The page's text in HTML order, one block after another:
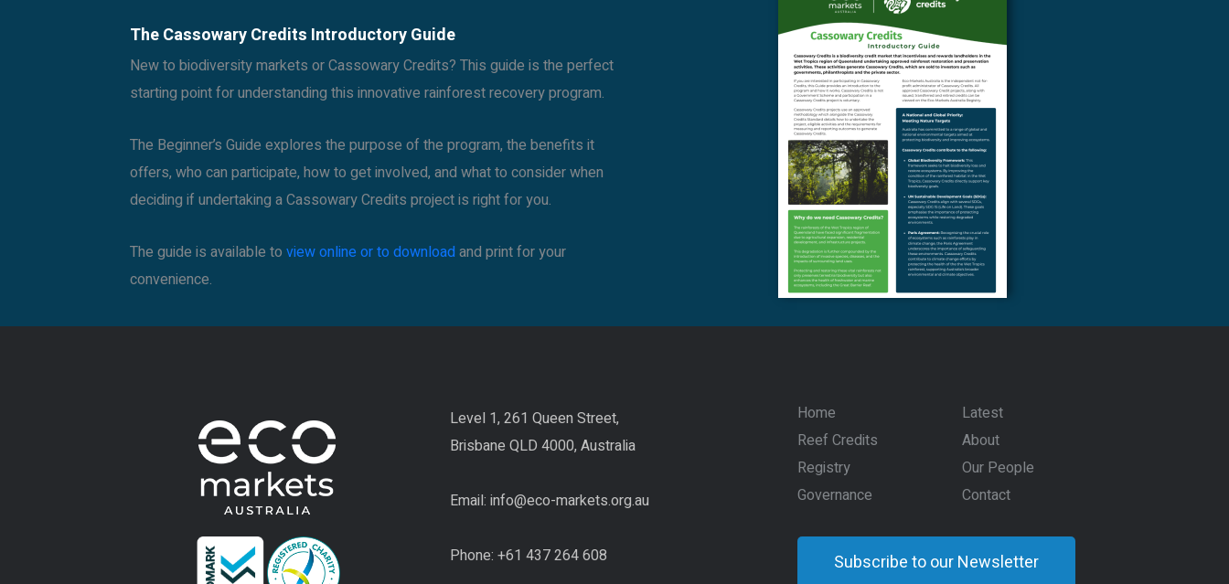
The Cassowary Credits Introductory Guide
New to biodiversity markets or Cassowary Credits? This guide is the perfect
starting point for understanding this innovative rainforest recovery program.
The Beginner’s Guide explores the purpose of the program, the benefits it
offers, who can participate, how to get involved, and what to consider when
deciding if undertaking a Cassowary Credits project is right for you.
The guide is available to view online or to downloadand print for your
convenience.
Level 1, 261 Queen Street,
Brisbane QLD 4000, Australia
Email: info@eco-markets.org.au
Phone: +61 437 264 608
Home
Latest
Reef Credits
About
Registry
Our People
Governance
Contact
Subscribe to our Newsletter